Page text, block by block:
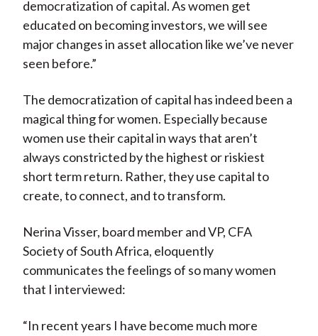
democratization of capital. As women get
educated on becoming investors, we will see
major changes in asset allocation like we’ve never
seen before.”
The democratization of capital has indeed been a
magical thing for women. Especially because
women use their capital in ways that aren’t
always constricted by the highest or riskiest
short term return. Rather, they use capital to
create, to connect, and to transform.
Nerina Visser, board member and VP, CFA
Society of South Africa, eloquently
communicates the feelings of so many women
that I interviewed:
“In recent years I have become much more